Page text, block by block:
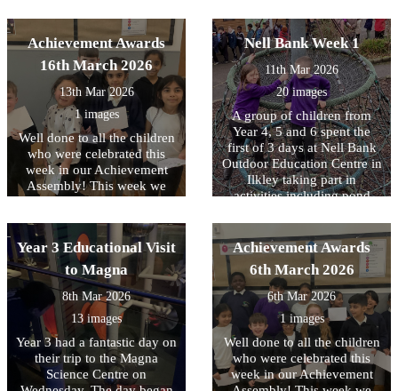
were as they learned these
important life-saving skills.
We are very proud of the
interest and maturity all
children showed throughout
the sessions and it was a
valuable opportunity for
them to understand how
they could help someone in
an emergency.
natural resources, toasting
marshmallows over a fire
and a reflection on the three
days. All the children had a
great time.
Achievement Awards
16th March 2026
13th Mar 2026
1 images
Well done to all the children
who were celebrated this
week in our Achievement
Assembly! This week we
Nell Bank Week 1
11th Mar 2026
20 images
A group of children from
Year 4, 5 and 6 spent the
first of 3 days at Nell Bank
Outdoor Education Centre in
Ilkley taking part in
activities including pond
woodland walk and making
memory sticks. At the end of
the day there was also a little
time to burn off any left-
over energy with some team
building time on the
adventure playground. The
second day will take place
next week and we know that
the children are really
looking forward to it. Check
Year 3 Educational Visit
to Magna
8th Mar 2026
13 images
Year 3 had a fantastic day on
their trip to the Magna
Science Centre on
Achievement Awards
6th March 2026
6th Mar 2026
1 images
Well done to all the children
who were celebrated this
week in our Achievement